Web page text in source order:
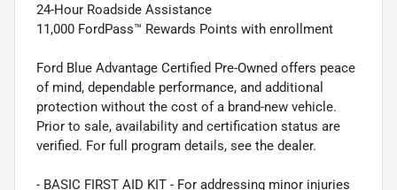
24-Hour Roadside Assistance
11,000 FordPass™ Rewards Points with enrollment
Ford Blue Advantage Certified Pre-Owned offers peace
of mind, dependable performance, and additional
protection without the cost of a brand-new vehicle.
Prior to sale, availability and certification status are
verified. For full program details, see the dealer.
- BASIC FIRST AID KIT - For addressing minor injuries